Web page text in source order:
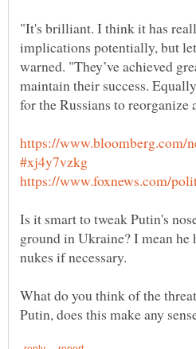
"It's brilliant. I think it has
implications potentially, but
warned. "They’ve achieved
maintain their success.
https://www.bloomberg.com/
Is it smart to tweak Putin's
ground in Ukraine? I mean he
What do you think of the